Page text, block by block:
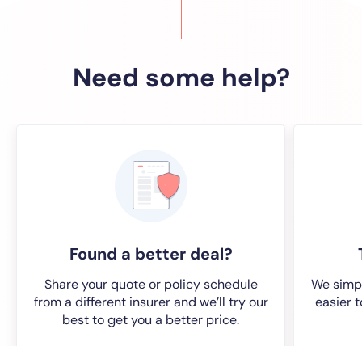
Need some help?
Found a better deal?
Share your quote or policy schedule
from a different insurer and we’ll try our
best to get you a better price.
We
easier